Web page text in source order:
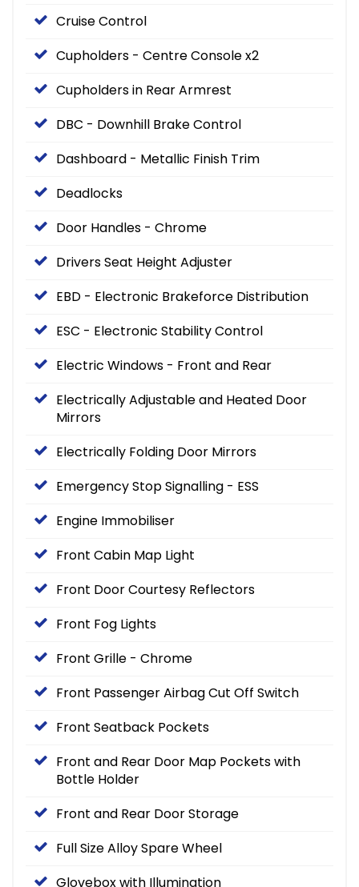
Cruise Control
Cupholders - Centre Console x2
Cupholders in Rear Armrest
DBC - Downhill Brake Control
Dashboard - Metallic Finish Trim
Deadlocks
Door Handles - Chrome
Drivers Seat Height Adjuster
EBD - Electronic Brakeforce Distribution
ESC - Electronic Stability Control
Electric Windows - Front and Rear
Electrically Adjustable and Heated Door
Mirrors
Electrically Folding Door Mirrors
Emergency Stop Signalling - ESS
Engine Immobiliser
Front Cabin Map Light
Front Door Courtesy Reflectors
Front Fog Lights
Front Grille - Chrome
Front Passenger Airbag Cut Off Switch
Front Seatback Pockets
Front and Rear Door Map Pockets with
Bottle Holder
Front and Rear Door Storage
Full Size Alloy Spare Wheel
Glovebox with Illumination